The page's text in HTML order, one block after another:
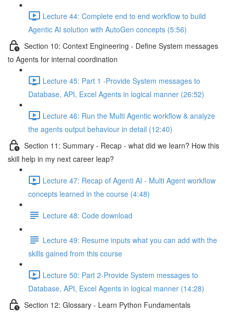
Lecture 44: Complete end to end workflow to build
Agentic AI solution with AutoGen concepts (5:56)
Section 10: Context Engineering - Define System messages
to Agents for internal coordination
Lecture 45: Part 1 -Provide System messages to
Database, API, Excel Agents in logical manner (26:52)
Lecture 46: Run the Multi Agentic workflow & analyze
the agents output behaviour in detail (12:40)
Section 11: Summary - Recap - what did we learn? How this
skill help in my next career leap?
Lecture 47: Recap of Agenti AI - Multi Agent workflow
concepts learned in the course (4:48)
Lecture 48: Code download
Lecture 49: Resume inputs what you can add with the
skills gained from this course
Lecture 50: Part 2-Provide System messages to
Database, API, Excel Agents in logical manner (14:28)
Section 12: Glossary - Learn Python Fundamentals